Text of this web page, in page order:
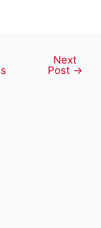
Next
Post →